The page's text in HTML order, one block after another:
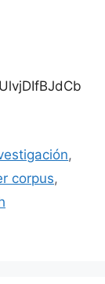
,
corpus,